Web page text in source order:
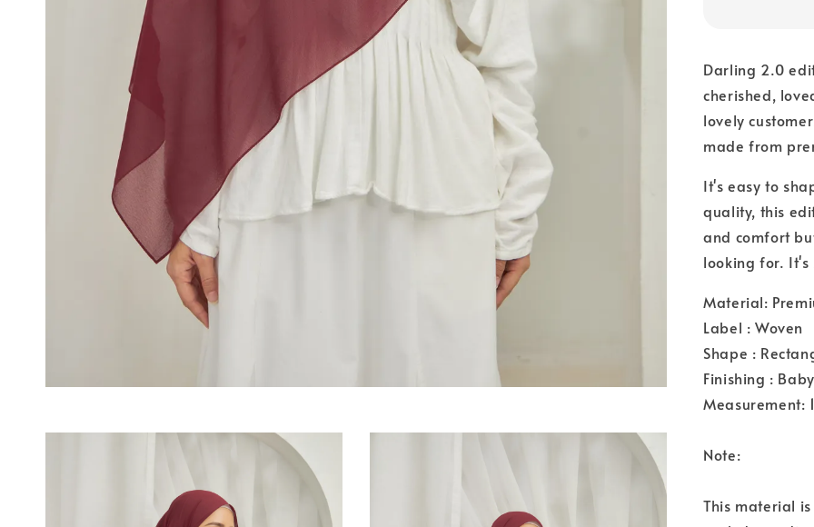
Darling 2.0
cherished,
lovely
made from
It's easy to
quality, this
and comfort
looking for. It's
Material:
Label : Woven
Shape :
Finishing :
Measurement:
Note:
This material